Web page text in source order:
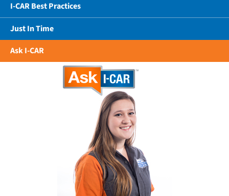
I-CAR Best Practices
Just In Time
Ask I-CAR